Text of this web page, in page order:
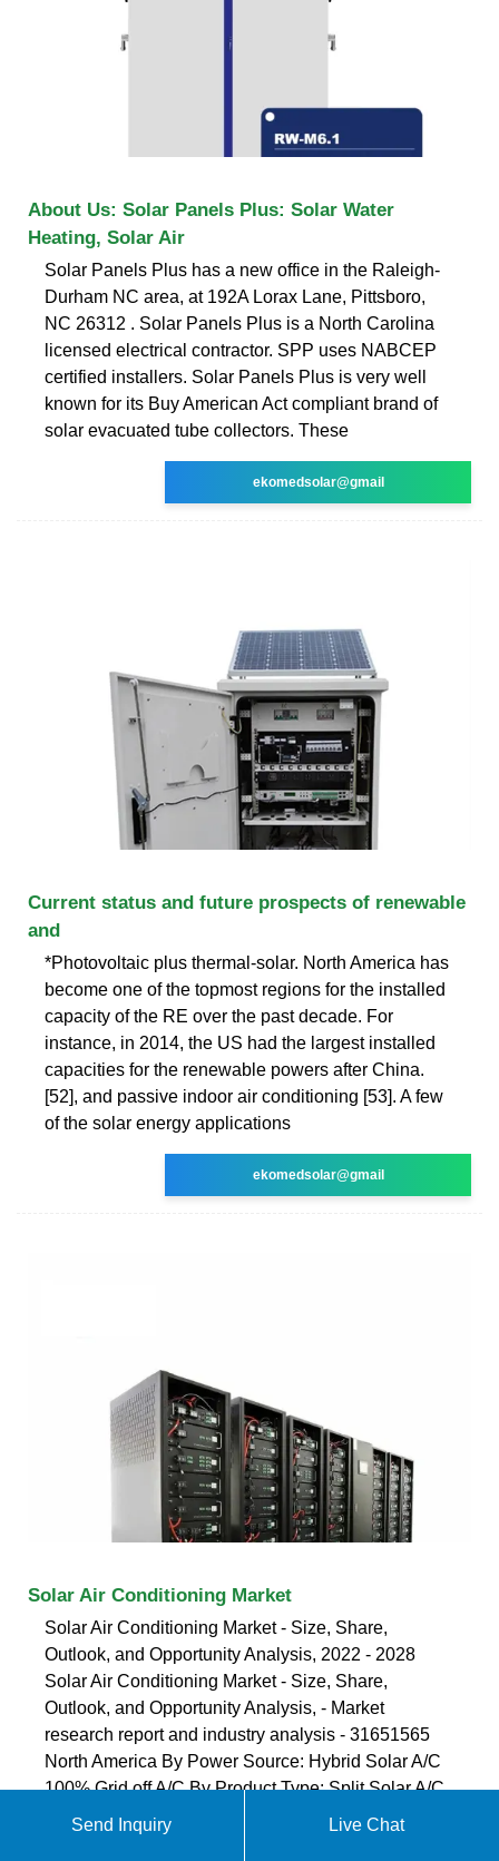
About Us: Solar Panels Plus: Solar Water
Heating, Solar Air
Solar Panels Plus has a new office in the Raleigh-
Durham NC area, at 192A Lorax Lane, Pittsboro,
NC 26312 . Solar Panels Plus is a North Carolina
licensed electrical contractor. SPP uses NABCEP
certified installers. Solar Panels Plus is very well
known for its Buy American Act compliant brand of
solar evacuated tube collectors. These
ekomedsolar@gmail
Current status and future prospects of renewable
and
*Photovoltaic plus thermal-solar. North America has
become one of the topmost regions for the installed
capacity of the RE over the past decade. For
instance, in 2014, the US had the largest installed
capacities for the renewable powers after China.
[52], and passive indoor air conditioning [53]. A few
of the solar energy applications
ekomedsolar@gmail
Solar Air Conditioning Market
Solar Air Conditioning Market - Size, Share,
Outlook, and Opportunity Analysis, 2022 - 2028
Solar Air Conditioning Market - Size, Share,
Outlook, and Opportunity Analysis, - Market
research report and industry analysis - 31651565
North America By Power Source: Hybrid Solar A/C
100% Grid off A/C By Product Type: Split Solar A/C
Window Solar A/C
Send Inquiry Live Chat